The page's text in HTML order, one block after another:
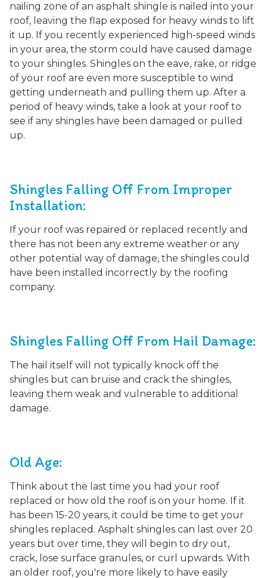
nailing zone of an asphalt shingle is nailed into your
roof, leaving the flap exposed for heavy winds to lift
it up. If you recently experienced high-speed winds
in your area, the storm could have caused damage
to your shingles. Shingles on the eave, rake, or ridge
of your roof are even more susceptible to wind
getting underneath and pulling them up. After a
period of heavy winds, take a look at your roof to
see if any shingles have been damaged or pulled
up.
Shingles Falling Off From Improper
Installation:
If your roof was repaired or replaced recently and
there has not been any extreme weather or any
other potential way of damage, the shingles could
have been installed incorrectly by the roofing
company.
Shingles Falling Off From Hail Damage:
The hail itself will not typically knock off the
shingles but can bruise and crack the shingles,
leaving them weak and vulnerable to additional
damage.
Old Age:
Think about the last time you had your roof
replaced or how old the roof is on your home. If it
has been 15-20 years, it could be time to get your
shingles replaced. Asphalt shingles can last over 20
years but over time, they will begin to dry out,
crack, lose surface granules, or curl upwards. With
an older roof, you're more likely to have easily